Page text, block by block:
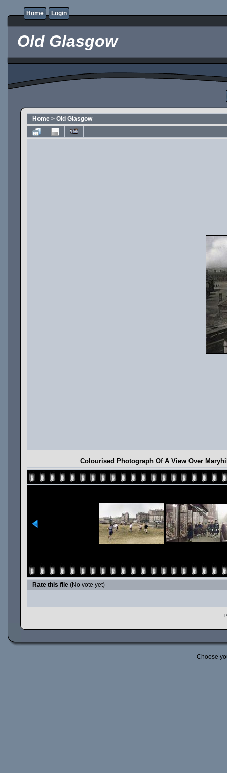
Home Login
Old Glasgow
Home > Old Glasgow
Colourised Photograph Of A View Over
Rate this file (No vote yet)
Choose